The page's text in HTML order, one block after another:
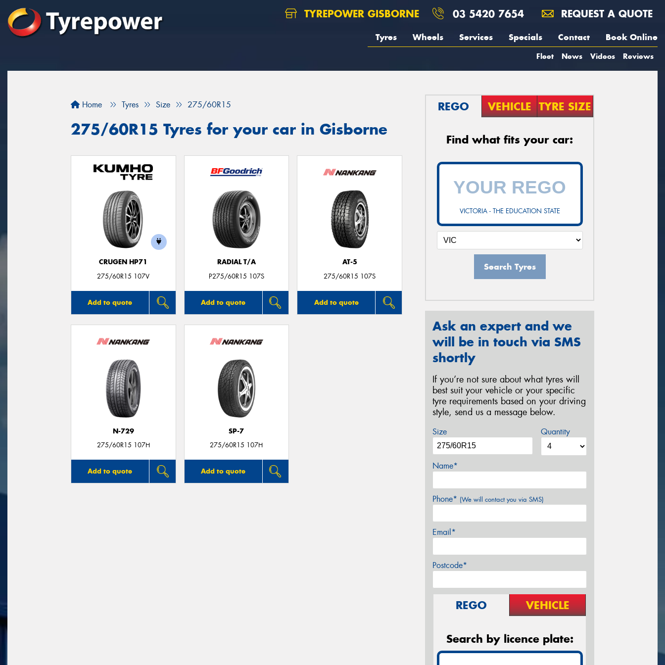
TYREPOWER GISBORNE 03 5420 7654 REQUEST A QUOTE
Tyres Wheels Services Specials Contact Book Online
Fleet News Videos Reviews
Home Tyres Size 275/60R15
275/60R15 Tyres for your car in Gisborne
CRUGEN HP71
275/60R15 107V
Add to quote
RADIAL T/A
P275/60R15 107S
Add to quote
AT-5
275/60R15 107S
Add to quote
N-729
275/60R15 107H
Add to quote
SP-7
275/60R15 107H
Add to quote
REGO VEHICLE TYRE SIZE
Find what fits your car:
VICTORIA - THE EDUCATION STATE
Search Tyres
Ask an expert and we
will be in touch via SMS
shortly
If you’re not sure about what tyres will
best suit your vehicle or your specific
tyre requirements based on your driving
style, send us a message below.
Size Quantity
Name*
Phone* (We will contact you via SMS)
Email*
Postcode*
REGO VEHICLE
Search by licence plate: